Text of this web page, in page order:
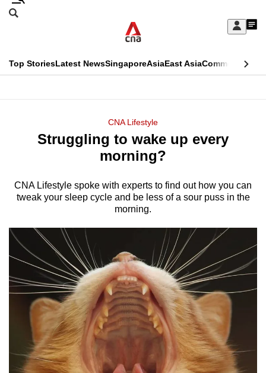
Skip
Sign
My
menu
Search
CNAR
Top StoriesLatest NewsSingaporeAsiaEast AsiaCommentary
Menu
CNA Lifestyle
Struggling to wake up every
morning?
CNA Lifestyle spoke with experts to find out how you can
tweak your sleep cycle and be less of a sour puss in the
morning.
This
longer
We
it's
hassle
switch
browsers
but
want
your